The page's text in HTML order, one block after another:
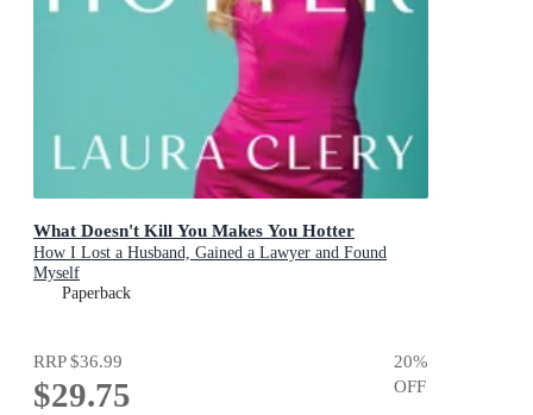
What Doesn't Kill You Makes You Hotter
How I Lost a Husband, Gained a Lawyer and Found
Myself
Paperback
RRP$36.99
$29.75
20%
OFF